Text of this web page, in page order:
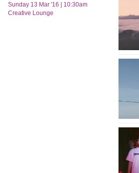
Sunday 13 Mar '16 | 10:30am
Creative Lounge